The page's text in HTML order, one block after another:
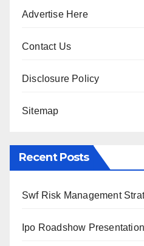
Advertise Here
Contact Us
Disclosure Policy
Sitemap
Recent Posts
Swf Risk Management
Ipo Roadshow